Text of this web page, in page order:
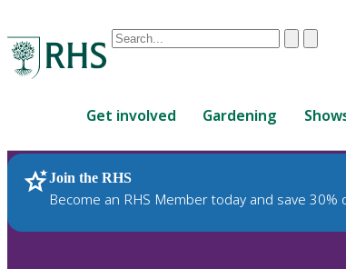
Conduct
are
up
and
down
ClearSubmit
Get involved Gardening
Join the RHS
Become an RHS Member today and save
RHS Home Plants